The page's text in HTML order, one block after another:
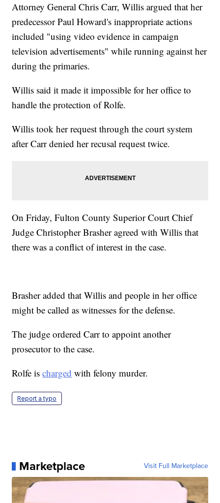
Attorney General Chris Carr, Willis argued that her
predecessor Paul Howard's inappropriate actions
included "using video evidence in campaign
television advertisements" while running against her
during the primaries.
Willis said it made it impossible for her office to
handle the protection of Rolfe.
Willis took her request through the court system
after Carr denied her recusal request twice.
On Friday, Fulton County Superior Court Chief
Judge Christopher Brasher agreed with Willis that
there was a conflict of interest in the case.
Brasher added that Willis and people in her office
might be called as witnesses for the defense.
The judge ordered Carr to appoint another
prosecutor to the case.
Rolfe ischarged with felony murder.
Report a typo
Marketplace Visit Full Marketplace